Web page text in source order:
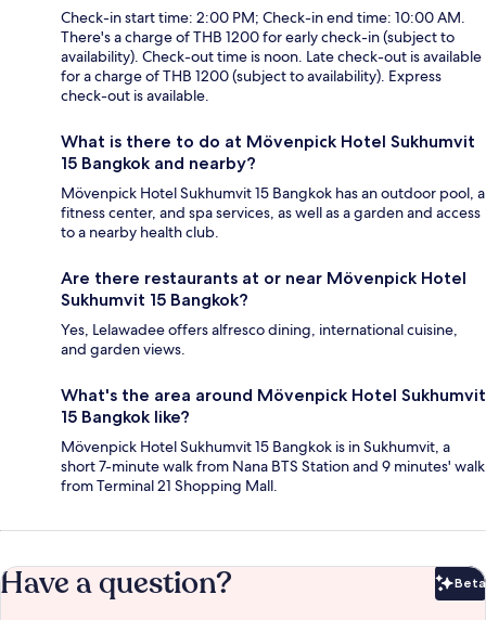
Check-in start time: 2:00 PM; Check-in end time: 10:00 AM.
There's a charge of THB 1200 for early check-in (subject to
availability). Check-out time is noon. Late check-out is available
for a charge of THB 1200 (subject to availability). Express
check-out is available.
What is there to do at Mövenpick Hotel Sukhumvit
15 Bangkok and nearby?
Mövenpick Hotel Sukhumvit 15 Bangkok has an outdoor pool, a
fitness center, and spa services, as well as a garden and access
to a nearby health club.
Are there restaurants at or near Mövenpick Hotel
Sukhumvit 15 Bangkok?
Yes, Lelawadee offers alfresco dining, international cuisine,
and garden views.
What's the area around Mövenpick Hotel Sukhumvit
15 Bangkok like?
Mövenpick Hotel Sukhumvit 15 Bangkok is in Sukhumvit, a
short 7-minute walk from Nana BTS Station and 9 minutes' walk
from Terminal 21 Shopping Mall.
Have a question? Beta